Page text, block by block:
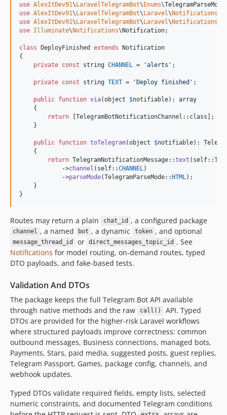
use AlexItDev91\LaravelTelegramBot\Enums\TelegramParseMode
use AlexItDev91\LaravelTelegramBot\Laravel\Notifications
use AlexItDev91\LaravelTelegramBot\Laravel\Notifications
use Illuminate\Notifications\Notification;
class DeployFinished extends Notification
{
private const string CHANNEL = 'alerts ' ;
private const string TEXT = 'Deploy finished ' ;
public function via(object $notifiable): array
    {
return [TelegramBotNotificationChannel::class];
    }
public function toTelegram(object $notifiable):
    {
return TelegramNotificationMessage::text ( self::
            ->
channel ( self::CHANNEL )
            ->
parseMode(TelegramParseMode::HTML );
    }
}
Routes may return a plain chat_id , a configured package
channel , a named bot , a dynamic token , and optional
message_thread_id or direct_messages_topic_id . See
Notifications for model routing, on-demand routes, typed
DTO payloads, and fake-based tests.
Validation And DTOs
The package keeps the full Telegram Bot API available
through native methods and the raw
call()
API. Typed
DTOs are provided for the higher-risk Laravel workflows
where structured payloads improve correctness: common
outbound messages, Business connections, managed bots,
Payments, Stars, paid media, suggested posts, guest replies,
Telegram Passport, Games, package config, channels, and
webhook updates.
Typed DTOs validate required fields, empty lists, selected
numeric constraints, and documented Telegram conditions